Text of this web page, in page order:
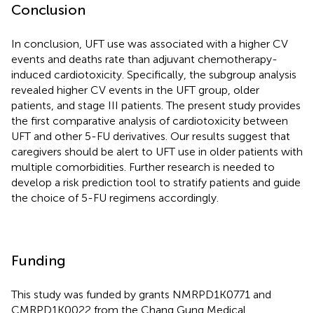
Conclusion
In conclusion, UFT use was associated with a higher CV
events and deaths rate than adjuvant chemotherapy-
induced cardiotoxicity. Specifically, the subgroup analysis
revealed higher CV events in the UFT group, older
patients, and stage III patients. The present study provides
the first comparative analysis of cardiotoxicity between
UFT and other 5-FU derivatives. Our results suggest that
caregivers should be alert to UFT use in older patients with
multiple comorbidities. Further research is needed to
develop a risk prediction tool to stratify patients and guide
the choice of 5-FU regimens accordingly.
Funding
This study was funded by grants NMRPD1K0771 and
CMRPD1K0022 from the Chang Gung Medical